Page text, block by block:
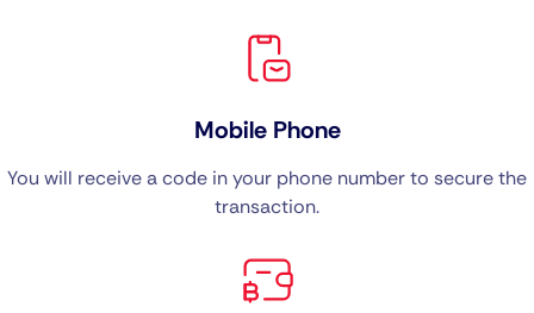
Mobile Phone
You will receive a code in your phone number to secure the
transaction.